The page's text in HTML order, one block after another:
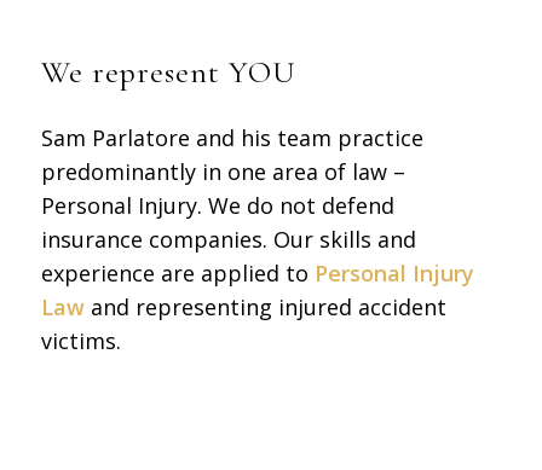
We represent YOU
Sam Parlatore and his team practice
predominantly in one area of law –
Personal Injury. We do not defend
insurance companies. Our skills and
experience are applied to Personal Injury
Lawand representing injured accident
victims.